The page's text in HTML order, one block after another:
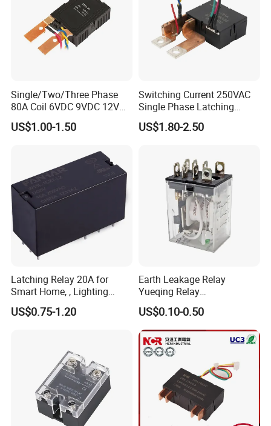
Single/Two/Three Phase
80A Coil 6VDC 9VDC 12VDC
24VDC Magnetic Latching
Relay for
US$1.00-1.50
Switching Current 250VAC
Single Phase Latching
Relay
US$1.80-2.50
Latching Relay 20A for
Smart Home, , Lighting
Control
US$0.75-1.20
Earth Leakage Relay
Yueqing Relay
Manufacturer Energy
Efficient Safety Relay with
High-Quality
Electromagnetic Relay
Protection Relay Wholesale
US$0.10-0.50